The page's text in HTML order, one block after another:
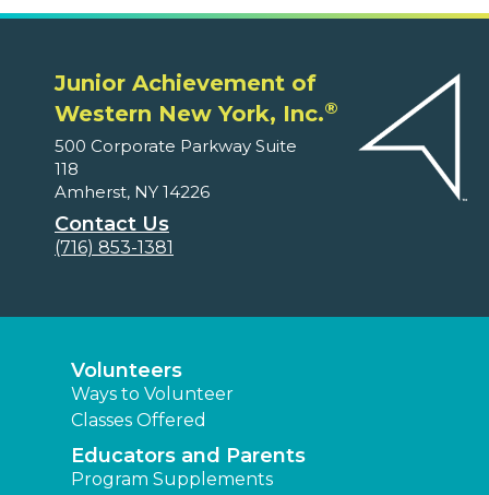
Junior Achievement of
Western New York, Inc.®
500 Corporate Parkway Suite
118
Amherst, NY 14226
Contact Us
(716) 853-1381
Volunteers
Ways to Volunteer
Classes Offered
Educators and Parents
Program Supplements